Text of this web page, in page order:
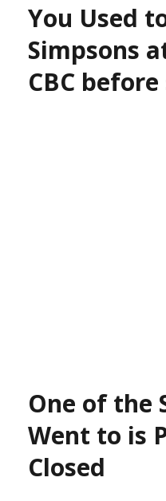
You Used
Simpsons
CBC
One of the
Went to is
Closed